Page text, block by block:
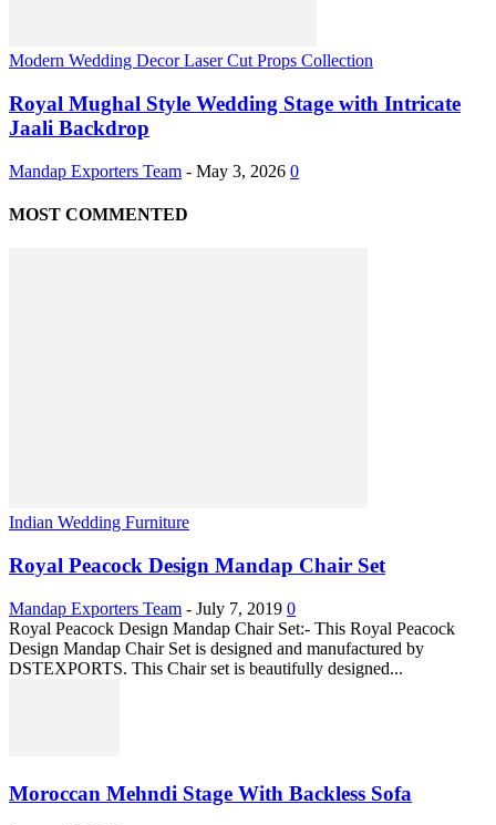
Modern Wedding Decor Laser Cut Props Collection
Royal Mughal Style Wedding Stage with Intricate
Jaali Backdrop
Mandap Exporters Team - May 3, 2026 0
MOST COMMENTED
Indian Wedding Furniture
Royal Peacock Design Mandap Chair Set
Mandap Exporters Team - July 7, 2019 0
Royal Peacock Design Mandap Chair Set:- This Royal Peacock
Design Mandap Chair Set is designed and manufactured by
DSTEXPORTS. This Chair set is beautifully designed...
Moroccan Mehndi Stage With Backless Sofa